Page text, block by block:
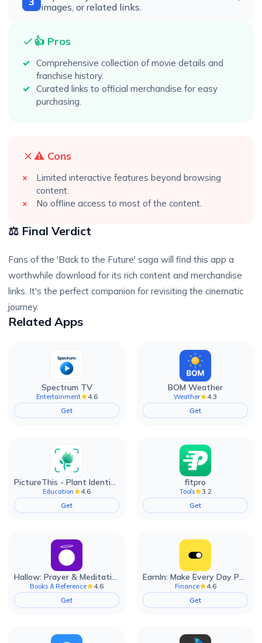
images, or related links.
👍 Pros
Comprehensive collection of movie details and
franchise history.
Curated links to official merchandise for easy
purchasing.
⚠️ Cons
Limited interactive features beyond browsing
content.
No offline access to most of the content.
⚖️ Final Verdict
Fans of the 'Back to the Future' saga will find this app a
worthwhile download for its rich content and merchandise
links. It's the perfect companion for revisiting the cinematic
journey.
Related Apps
Spectrum TV
Entertainment
4.6
Get
BOM Weather
Weather
4.3
Get
PictureThis - Plant Identifier
Education
4.6
Get
fitpro
Tools
3.2
Get
Hallow: Prayer & Meditation
Books & Reference
4.6
Get
EarnIn: Make Every Day Payday
Finance
4.6
Get